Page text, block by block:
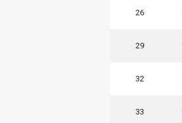
26
29
32
33